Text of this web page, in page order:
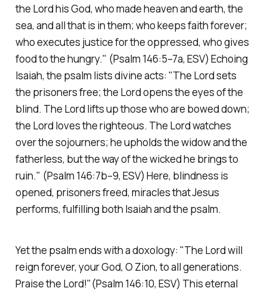
the Lord his God, who made heaven and earth, the
sea, and all that is in them; who keeps faith forever;
who executes justice for the oppressed, who gives
food to the hungry." (Psalm 146:5–7a, ESV) Echoing
Isaiah, the psalm lists divine acts: "The Lord sets
the prisoners free; the Lord opens the eyes of the
blind. The Lord lifts up those who are bowed down;
the Lord loves the righteous. The Lord watches
over the sojourners; he upholds the widow and the
fatherless, but the way of the wicked he brings to
ruin." (Psalm 146:7b–9, ESV) Here, blindness is
opened, prisoners freed, miracles that Jesus
performs, fulfilling both Isaiah and the psalm.
Yet the psalm ends with a doxology: "The Lord will
reign forever, your God, O Zion, to all generations.
Praise the Lord!"(Psalm 146:10, ESV) This eternal